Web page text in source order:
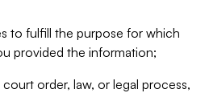
to fulfill the purpose for which
provided the information;
order, law, or legal process,